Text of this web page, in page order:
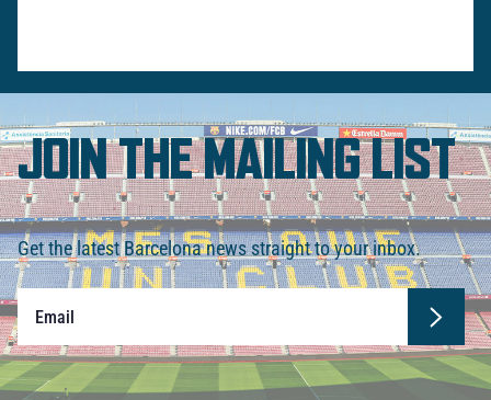
JOIN THE MAILING LIST
Get the latest Barcelona news straight to your inbox.